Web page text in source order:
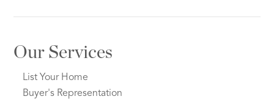
Our Services
List Your Home
Buyer's Representation